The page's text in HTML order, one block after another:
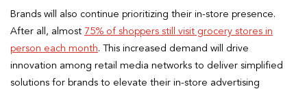
Brands will also continue prioritizing their in-store presence.
After all, almost 75% of shoppers still visit grocery stores in
person each month. This increased demand will drive
innovation among retail media networks to deliver simplified
solutions for brands to elevate their in-store advertising